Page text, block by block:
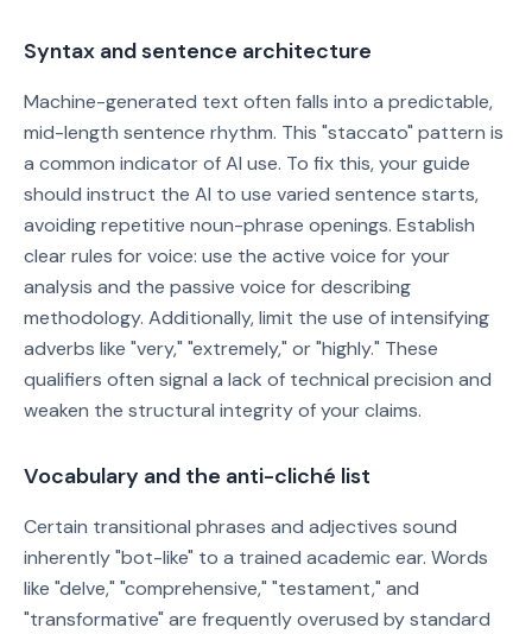
Syntax and sentence architecture
Machine-generated text often falls into a predictable,
mid-length sentence rhythm. This "staccato" pattern is
a common indicator of AI use. To fix this, your guide
should instruct the AI to use varied sentence starts,
avoiding repetitive noun-phrase openings. Establish
clear rules for voice: use the active voice for your
analysis and the passive voice for describing
methodology. Additionally, limit the use of intensifying
adverbs like "very," "extremely," or "highly." These
qualifiers often signal a lack of technical precision and
weaken the structural integrity of your claims.
Vocabulary and the anti-cliché list
Certain transitional phrases and adjectives sound
inherently "bot-like" to a trained academic ear. Words
like "delve," "comprehensive," "testament," and
"transformative" are frequently overused by standard